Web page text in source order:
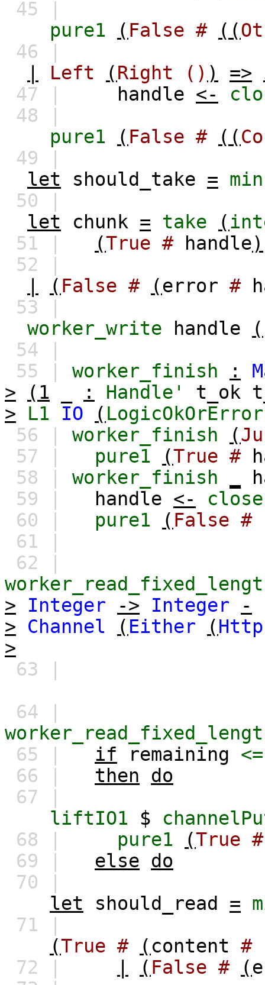
45 |
pure1
( False # ((
46 |
Left (Right () ) =>
47 |
handle <-
48 |
pure1
( False # ((
49 |
let
should_take = min
50 |
let
chunk = take (
51 |
(True # handle)
52 |
( False # (error #
53 |
worker_write
handle (
54 |
55 | worker_finish :
>
(1 : Handle' t_ok
>
L1 IO ( LogicOkOrError
56 | worker_finish (
57 |
pure1 (True #
58 | worker_finish
59 |
handle <-
close
60 |
pure1 ( False #
61 |
62 |
>
Integer -> Integer
-
>
Channel ( Either (
>
63 |
64 |
65 |
if remaining
<=
66 |
then
do
67 |
liftIO1 $
68 |
pure1 (True #
69 |
else
do
70 |
let
should_read =
71 |
(True # ( content #
72 |
( False # (